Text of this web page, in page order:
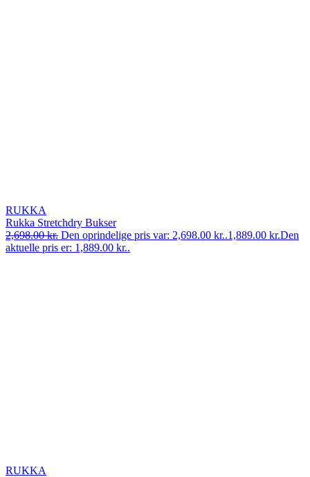
RUKKA
Rukka Stretchdry Bukser
2,698.00kr. Den oprindelige pris var: 2,698.00 kr..1,889.00 kr.Den
aktuelle pris er: 1,889.00 kr..
RUKKA